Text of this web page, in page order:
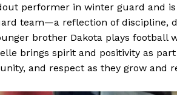
performer in winter guard and
team—a reflection of discipline,
brother Dakota plays football
brings spirit and positivity as
and respect as they grow and